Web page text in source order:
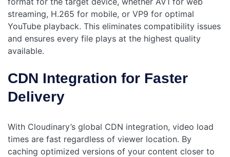
streaming, H.265 for mobile, or VP9 for optimal
YouTube playback. This eliminates compatibility issues
and ensures every file plays at the highest quality
available.
CDN Integration for Faster
Delivery
With Cloudinary’s global CDN integration, video load
times are fast regardless of viewer location. By
caching optimized versions of your content closer to